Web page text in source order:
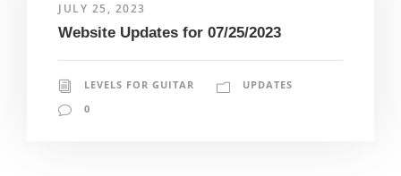
JULY 25, 2023
Website Updates for 07/25/2023
LEVELS FOR GUITAR
UPDATES
0